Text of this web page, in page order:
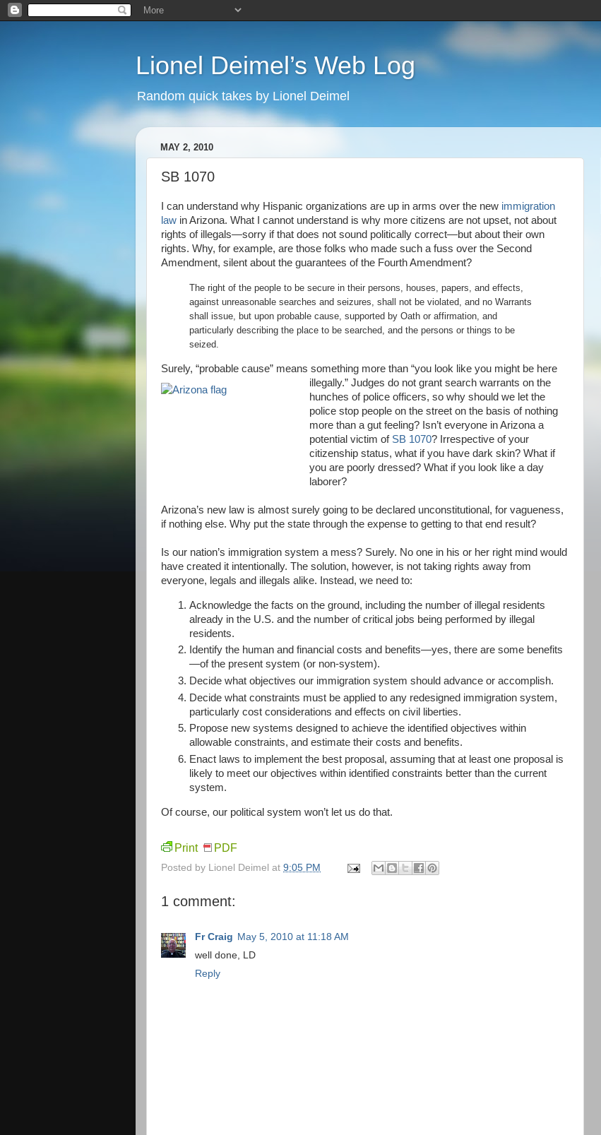
Lionel Deimel’s Web Log
Random quick takes by Lionel Deimel
MAY 2, 2010
SB 1070
I can understand why Hispanic organizations are up in arms over the new immigration
law in Arizona. What I cannot understand is why more citizens are not upset, not about
rights of illegals—sorry if that does not sound politically correct—but about their own
rights. Why, for example, are those folks who made such a fuss over the Second
Amendment, silent about the guarantees of the Fourth Amendment?
The right of the people to be secure in their persons, houses, papers, and effects,
against unreasonable searches and seizures, shall not be violated, and no Warrants
shall issue, but upon probable cause, supported by Oath or affirmation, and
particularly describing the place to be searched, and the persons or things to be
seized.
Surely, “probable cause” means something more than “you look like you might be here
illegally.” Judges do not grant search warrants on the
hunches of police officers, so why should we let the
police stop people on the street on the basis of nothing
more than a gut feeling? Isn’t everyone in Arizona a
potential victim of SB 1070? Irrespective of your
citizenship status, what if you have dark skin? What if
you are poorly dressed? What if you look like a day
laborer?
Arizona’s new law is almost surely going to be declared unconstitutional, for vagueness,
if nothing else. Why put the state through the expense to getting to that end result?
Is our nation’s immigration system a mess? Surely. No one in his or her right mind would
have created it intentionally. The solution, however, is not taking rights away from
everyone, legals and illegals alike. Instead, we need to:
Acknowledge the facts on the ground, including the number of illegal residents
already in the U.S. and the number of critical jobs being performed by illegal
residents.
Identify the human and financial costs and benefits—yes, there are some benefits
—of the present system (or non-system).
Decide what objectives our immigration system should advance or accomplish.
Decide what constraints must be applied to any redesigned immigration system,
particularly cost considerations and effects on civil liberties.
Propose new systems designed to achieve the identified objectives within
allowable constraints, and estimate their costs and benefits.
Enact laws to implement the best proposal, assuming that at least one proposal is
likely to meet our objectives within identified constraints better than the current
system.
Of course, our political system won’t let us do that.
Print PDF
Posted by Lionel Deimel at 9:05 PM
1 comment:
Fr Craig May 5, 2010 at 11:18 AM
well done, LD
Reply